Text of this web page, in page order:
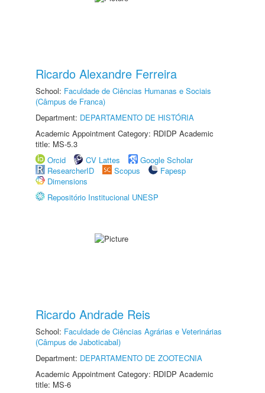
Ricardo Alexandre Ferreira
School: Faculdade de Ciências Humanas e Sociais
(Câmpus de Franca)
Department: DEPARTAMENTO DE HISTÓRIA
Academic Appointment Category: RDIDP Academic
title: MS-5.3
Orcid
CV Lattes
Google Scholar
ResearcherID
Scopus
Fapesp
Dimensions
Repositório Institucional UNESP
Ricardo Andrade Reis
School: Faculdade de Ciências Agrárias e Veterinárias
(Câmpus de Jaboticabal)
Department: DEPARTAMENTO DE ZOOTECNIA
Academic Appointment Category: RDIDP Academic
title: MS-6